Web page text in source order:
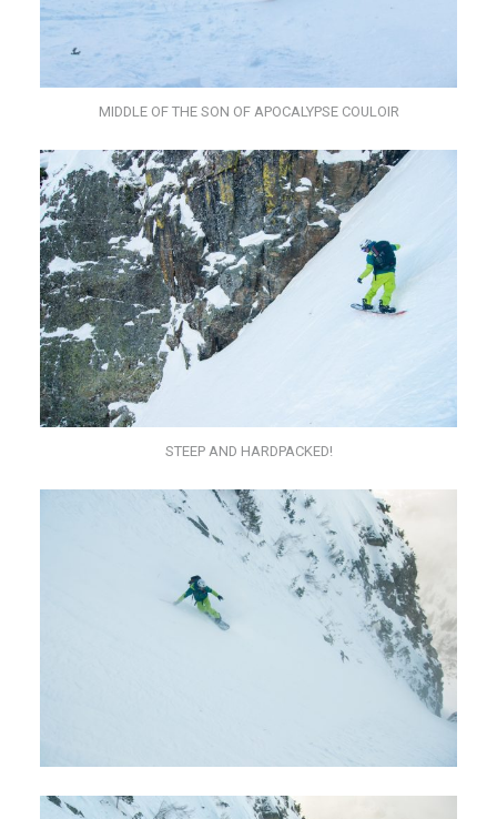
MIDDLE OF THE SON OF APOCALYPSE COULOIR
STEEP AND HARDPACKED!